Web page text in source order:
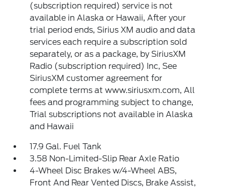
(subscription required) service is not
available in Alaska or Hawaii, After your
trial period ends, Sirius XM audio and data
services each require a subscription sold
separately, or as a package, by SiriusXM
Radio (subscription required) Inc, See
SiriusXM customer agreement for
complete terms at www.siriusxm.com, All
fees and programming subject to change,
Trial subscriptions not available in Alaska
and Hawaii
17.9 Gal. Fuel Tank
3.58 Non-Limited-Slip Rear Axle Ratio
4-Wheel Disc Brakes w/4-Wheel ABS,
Front And Rear Vented Discs, Brake Assist,